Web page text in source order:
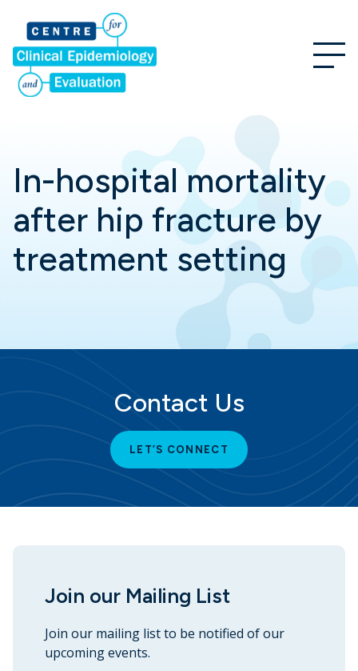
In-hospital mortality
after hip fracture by
treatment setting
Contact Us
LET’S CONNECT
Join our Mailing List
Join our mailing list to be notified of our
upcoming events.